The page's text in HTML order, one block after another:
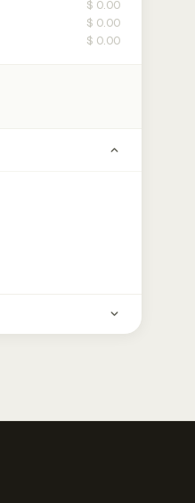
$ 0.00
$ 0.00
$ 0.00